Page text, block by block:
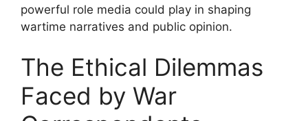
powerful role media could play in shaping
wartime narratives and public opinion.
The Ethical Dilemmas
Faced by War